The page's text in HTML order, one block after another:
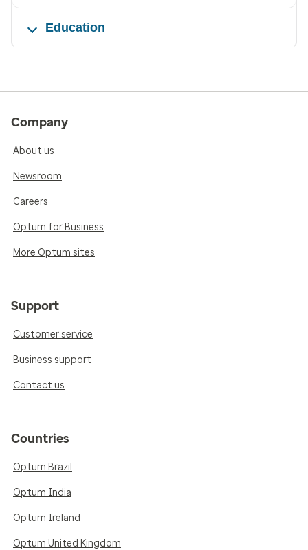
Education
Company
About us
Newsroom
Careers
Optum for Business
More Optum sites
Support
Customer service
Business support
Contact us
Countries
Optum Brazil
Optum India
Optum Ireland
Optum United Kingdom